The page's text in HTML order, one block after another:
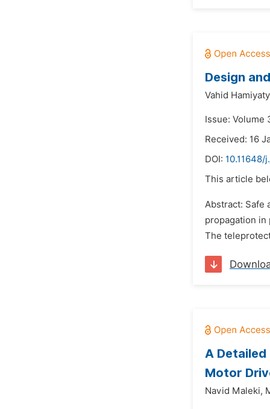
Design
Vahid
Issue: Volume
Received: 16
DOI: 10.11648/
This article
Abstract: Safe
propagation
The
A Detailed
Motor
Navid Maleki,